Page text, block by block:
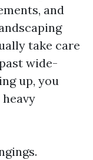
and
take care
wide-
up, you